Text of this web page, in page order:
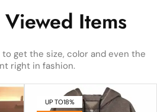
Items
get the size, color and even the
right in fashion.
UP TO18%